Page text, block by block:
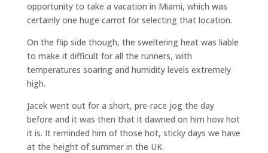
opportunity to take a vacation in Miami, which was
certainly one huge carrot for selecting that location.
On the flip side though, the sweltering heat was liable
to make it difficult for all the runners, with
temperatures soaring and humidity levels extremely
high.
Jacek went out for a short, pre-race jog the day
before and it was then that it dawned on him how hot
it is. It reminded him of those hot, sticky days we have
at the height of summer in the UK.